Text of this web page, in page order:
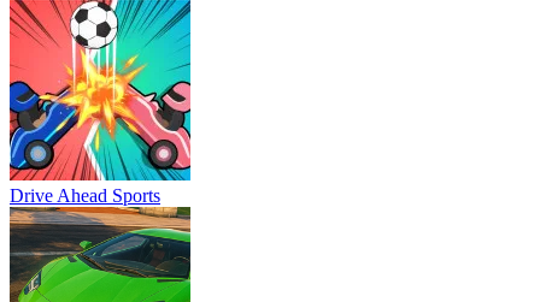
Drive Ahead Sports